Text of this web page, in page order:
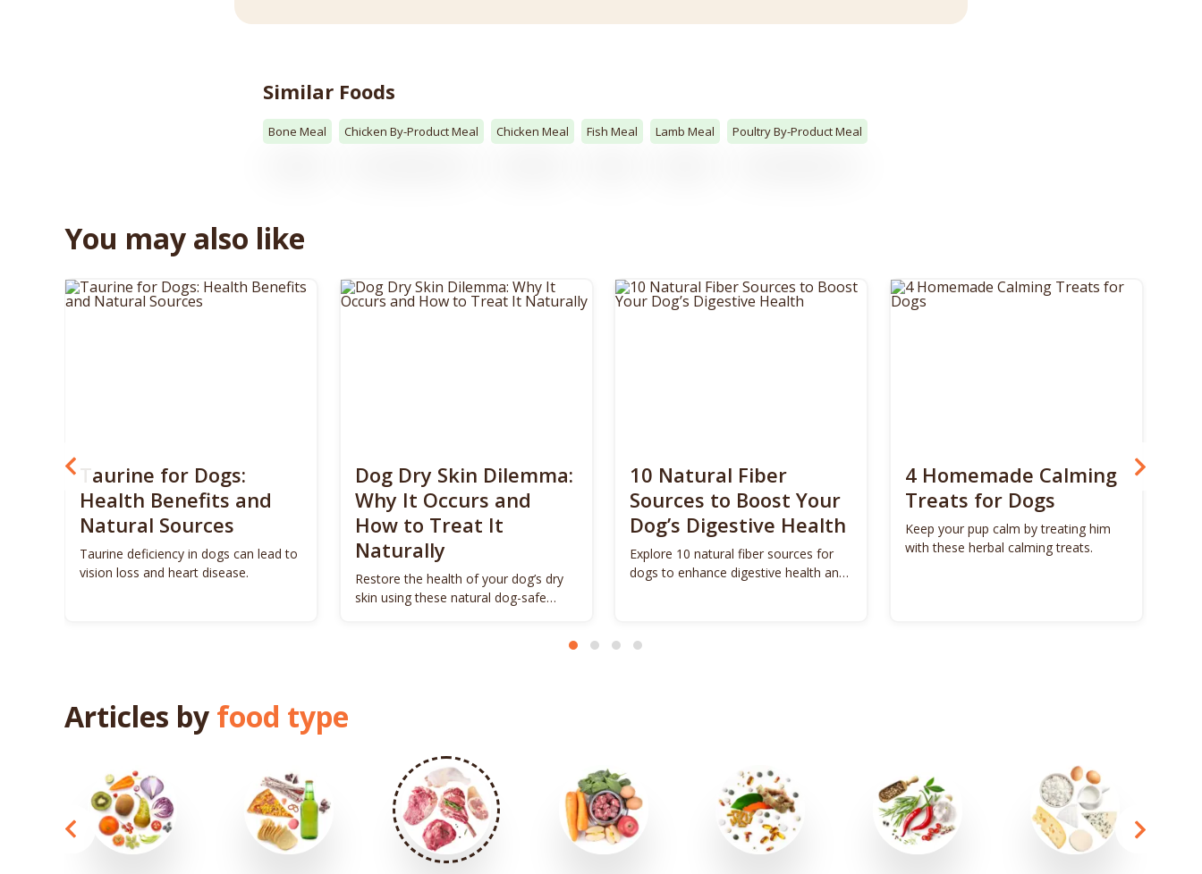
Similar Foods
Bone Meal Chicken By-Product Meal Chicken Meal Fish Meal Lamb Meal Poultry By-Product Meal
You may also like
Taurine for Dogs:
Health Benefits and
Natural Sources
Taurine deficiency in dogs can lead to
vision loss and heart disease.
Dog Dry Skin Dilemma:
Why It Occurs and
How to Treat It
Naturally
Restore the health of your dog’s dry
skin using these natural dog-safe
10 Natural Fiber
Sources to Boost Your
Dog’s Digestive Health
Explore 10 natural fiber sources for
dogs to enhance digestive health and
4 Homemade Calming
Treats for Dogs
Keep your pup calm by treating him
with these herbal calming treats.
Articles by food type